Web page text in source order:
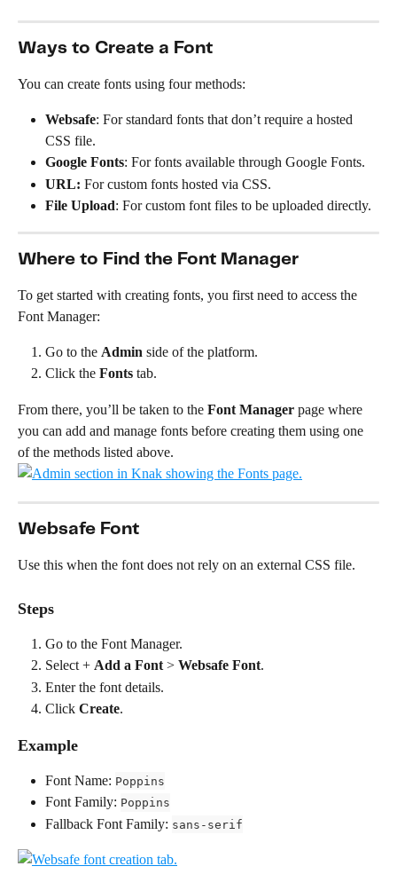
Ways to Create a Font
You can create fonts using four methods:
Websafe: For standard fonts that don’t require a hosted
CSS file.
Google Fonts: For fonts available through Google Fonts.
URL: For custom fonts hosted via CSS.
File Upload: For custom font files to be uploaded directly.
Where to Find the Font Manager
To get started with creating fonts, you first need to access the
Font Manager:
Go to the Admin side of the platform.
Click the Fonts tab.
From there, you’ll be taken to the Font Manager page where
you can add and manage fonts before creating them using one
of the methods listed above.
Websafe Font
Use this when the font does not rely on an external CSS file.
Steps
Go to the Font Manager.
Select + Add a Font > Websafe Font.
Enter the font details.
Click Create.
Example
Font Name: Poppins
Font Family: Poppins
Fallback Font Family: sans-serif